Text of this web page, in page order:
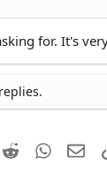
for. It's
Reddit